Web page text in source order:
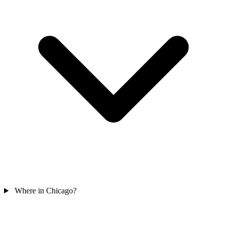
Where in Chicago?